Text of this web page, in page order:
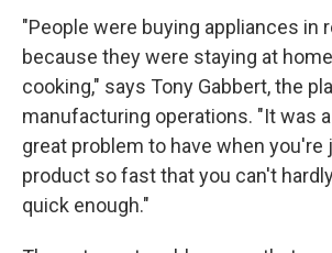
"People were buying appliances in
because they were staying at
cooking," says Tony Gabbert, the
manufacturing operations. "It was
great problem to have when you're
product so fast that you can't
quick enough."